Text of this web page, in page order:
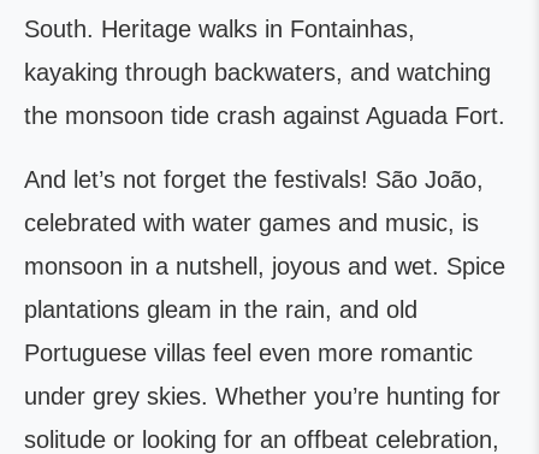
South. Heritage walks in Fontainhas,
kayaking through backwaters, and watching
the monsoon tide crash against Aguada Fort.
And let’s not forget the festivals! São João,
celebrated with water games and music, is
monsoon in a nutshell, joyous and wet. Spice
plantations gleam in the rain, and old
Portuguese villas feel even more romantic
under grey skies. Whether you’re hunting for
solitude or looking for an offbeat celebration,